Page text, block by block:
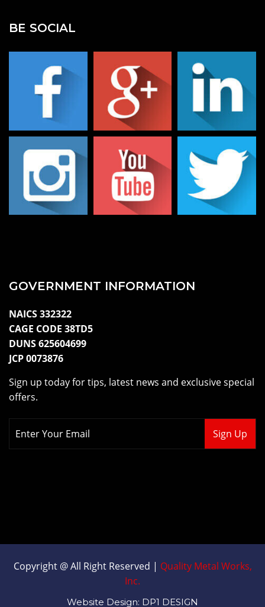
NAICS 332322
CAGE CODE 38TD5
DUNS 625604699
JCP 0073876
Sign up today for tips, latest news and exclusive special
Copyright @ All Right Reserved |
Inc.